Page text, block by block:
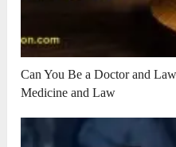
Can You Be a Doctor and
Medicine and Law